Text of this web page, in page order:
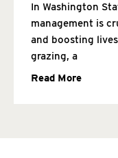
In Washington
management is
and boosting
grazing, a
Read More